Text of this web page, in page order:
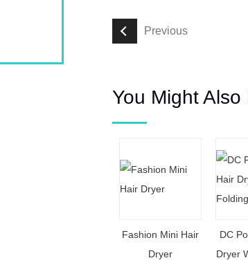
Previous
You Might Also
Fashion Mini Hair
Dryer
DC
Dryer